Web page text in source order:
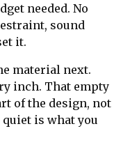
needed. No
sound
it.
material next.
inch. That empty
of the design, not
is what you